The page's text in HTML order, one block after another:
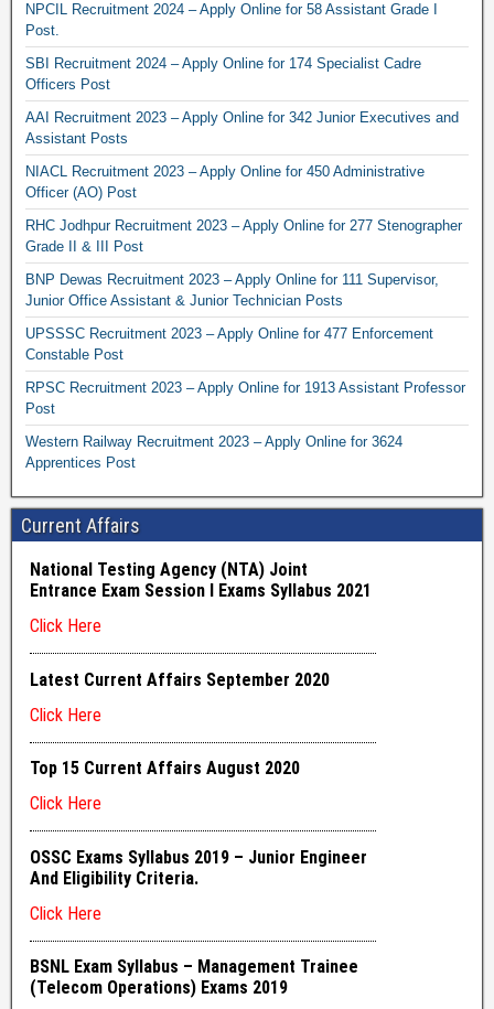
NPCIL Recruitment 2024 – Apply Online for 58 Assistant Grade I
Post.
SBI Recruitment 2024 – Apply Online for 174 Specialist Cadre
Officers Post
AAI Recruitment 2023 – Apply Online for 342 Junior Executives and
Assistant Posts
NIACL Recruitment 2023 – Apply Online for 450 Administrative
Officer (AO) Post
RHC Jodhpur Recruitment 2023 – Apply Online for 277 Stenographer
Grade II & III Post
BNP Dewas Recruitment 2023 – Apply Online for 111 Supervisor,
Junior Office Assistant & Junior Technician Posts
UPSSSC Recruitment 2023 – Apply Online for 477 Enforcement
Constable Post
RPSC Recruitment 2023 – Apply Online for 1913 Assistant Professor
Post
Western Railway Recruitment 2023 – Apply Online for 3624
Apprentices Post
Current Affairs